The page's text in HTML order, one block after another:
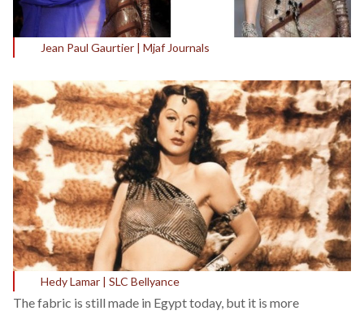
Jean Paul Gaurtier | Mjaf Journals
Hedy Lamar | SLC Bellyance
The fabric is still made in Egypt today, but it is more